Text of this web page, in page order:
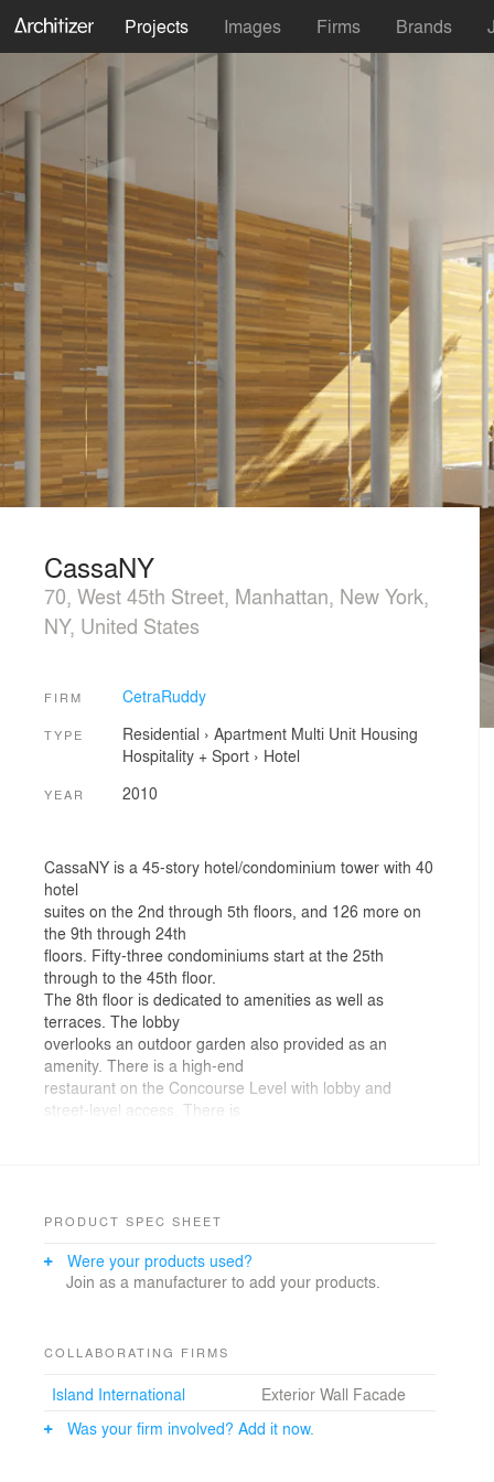
Projects Images Firms Brands
CassaNY
70, West 45th Street, Manhattan, New York,
NY, United States
FIRM CetraRuddy
TYPE Residential › Apartment Multi Unit Housing
Hospitality + Sport› Hotel
YEAR 2010
CassaNY is a 45-story hotel/condominium tower with 40
hotel
suites on the 2nd through 5th floors, and 126 more on
the 9th through 24th
floors. Fifty-three condominiums start at the 25th
through to the 45th floor.
The 8th floor is dedicated to amenities as well as
terraces. The lobby
overlooks an outdoor garden also provided as an
amenity. There is a high-end
restaurant on the Concourse Level with lobby and
street-level access. There is
with select amenities and classy restaurants that
experience. Our target market is
sophisticated business travelers and a wealthy clientele
individuals who seek to live
building with a 60 foot
wide frontage on West 45th Street is flanked by two
existing mid-rise
PRODUCT SPEC SHEET
Were your products used?
Join as a manufacturer to add your products.
COLLABORATING FIRMS
Island International
Exterior Wall Facade
Was your firm involved? Add it now.